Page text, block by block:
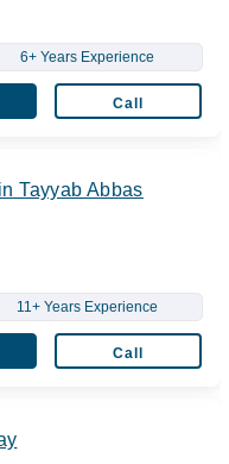
6+ Years Experience
Call
Tayyab Abbas
11+ Years Experience
Call